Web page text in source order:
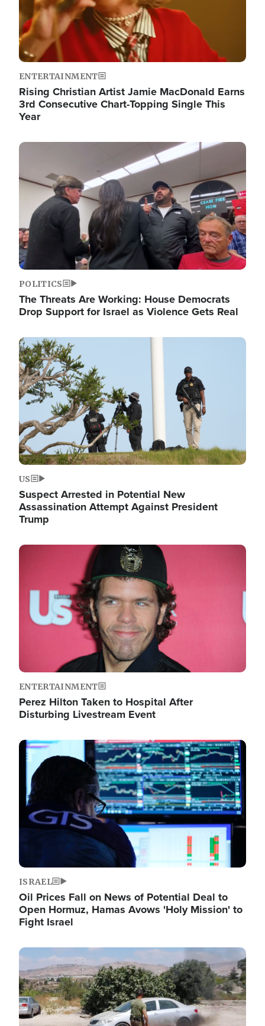
ENTERTAINMENT
Rising Christian Artist Jamie MacDonald Earns
3rd Consecutive Chart-Topping Single This
Year
Image
POLITICS
The Threats Are Working: House Democrats
Drop Support for Israel as Violence Gets Real
Image
US
Suspect Arrested in Potential New
Assassination Attempt Against President
Trump
Image
ENTERTAINMENT
Perez Hilton Taken to Hospital After
Disturbing Livestream Event
Image
ISRAEL
Oil Prices Fall on News of Potential Deal to
Open Hormuz, Hamas Avows 'Holy Mission' to
Fight Israel
Image